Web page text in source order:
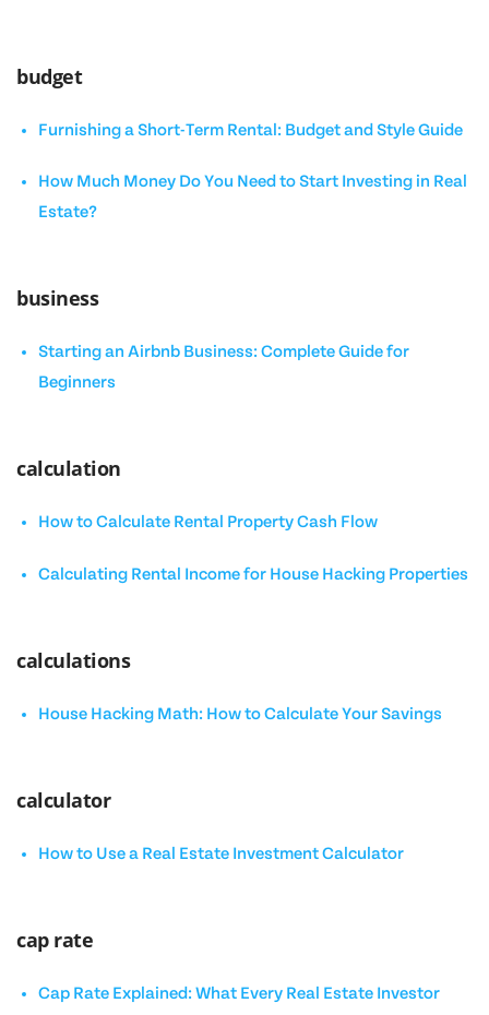
budget
Furnishing a Short-Term Rental: Budget and Style Guide
How Much Money Do You Need to Start Investing in Real
Estate?
business
Starting an Airbnb Business: Complete Guide for
Beginners
calculation
How to Calculate Rental Property Cash Flow
Calculating Rental Income for House Hacking Properties
calculations
House Hacking Math: How to Calculate Your Savings
calculator
How to Use a Real Estate Investment Calculator
cap rate
Cap Rate Explained: What Every Real Estate Investor